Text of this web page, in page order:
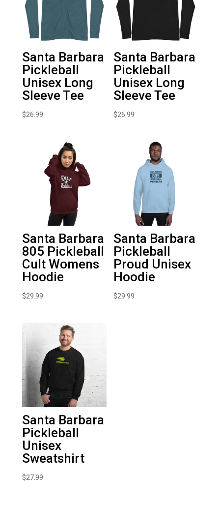
Santa Barbara
Pickleball
Unisex Long
Sleeve Tee
$26.99
Santa Barbara
Pickleball
Unisex Long
Sleeve Tee
$26.99
Santa Barbara
805 Pickleball
Cult Womens
Hoodie
$29.99
Santa Barbara
Pickleball
Proud Unisex
Hoodie
$29.99
Santa Barbara
Pickleball
Unisex
Sweatshirt
$27.99